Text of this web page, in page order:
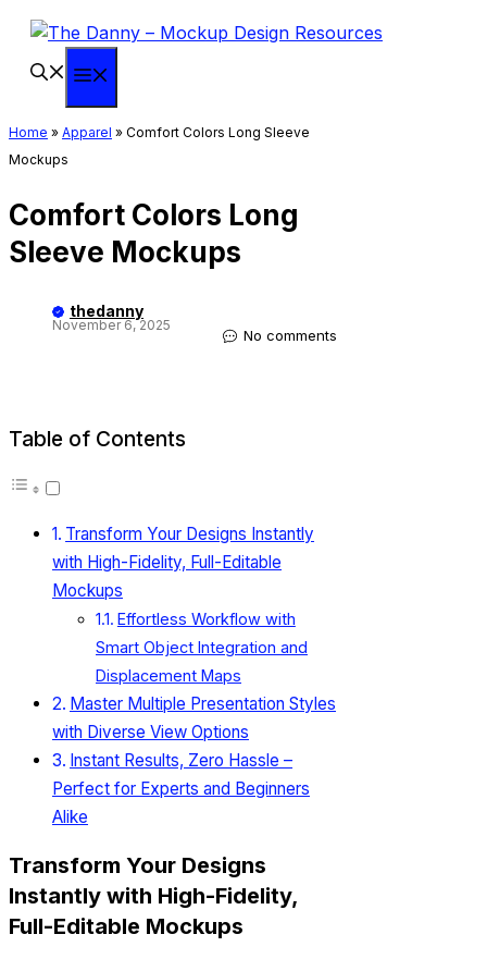
Skip
content
Home » Apparel » Comfort Colors Long Sleeve
Mockups
Comfort Colors Long
Sleeve Mockups
thedanny
November 6, 2025
No comments
Table of Contents
Transform Your Designs Instantly
with High-Fidelity, Full-Editable
Mockups
Effortless Workflow with
Smart Object Integration and
Displacement Maps
Master Multiple Presentation Styles
with Diverse View Options
Instant Results, Zero Hassle –
Perfect for Experts and Beginners
Alike
Transform Your Designs
Instantly with High-Fidelity,
Full-Editable Mockups